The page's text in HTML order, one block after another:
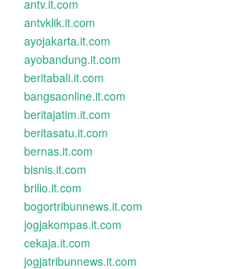
antv.it.com
antvklik.it.com
ayojakarta.it.com
ayobandung.it.com
beritabali.it.com
bangsaonline.it.com
beritajatim.it.com
beritasatu.it.com
bernas.it.com
bisnis.it.com
brilio.it.com
bogortribunnews.it.com
jogjakompas.it.com
cekaja.it.com
jogjatribunnews.it.com